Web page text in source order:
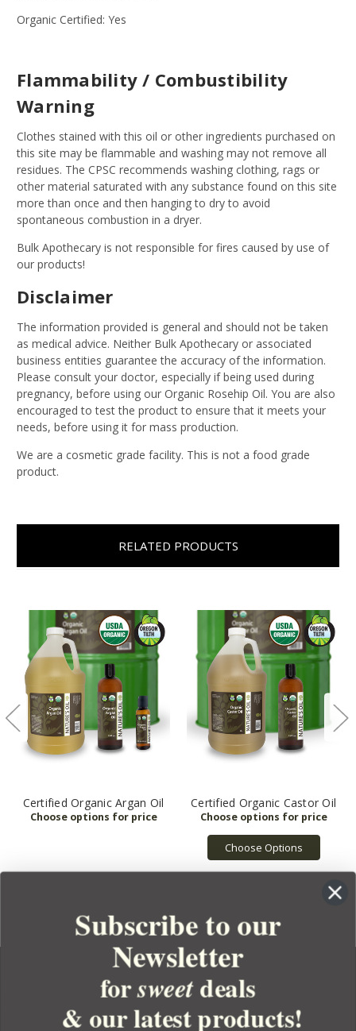
Organic Certified: Yes
Flammability / Combustibility
Warning
Clothes stained with this oil or other ingredients purchased on
this site may be flammable and washing may not remove all
residues. The CPSC recommends washing clothing, rags or
other material saturated with any substance found on this site
more than once and then hanging to dry to avoid
spontaneous combustion in a dryer.
Bulk Apothecary is not responsible for fires caused by use of
our products!
Disclaimer
The information provided is general and should not be taken
as medical advice. Neither Bulk Apothecary or associated
business entities guarantee the accuracy of the information.
Please consult your doctor, especially if being used during
pregnancy, before using our Organic Rosehip Oil. You are also
encouraged to test the product to ensure that it meets your
needs, before using it for mass production.
We are a cosmetic grade facility. This is not a food grade
product.
RELATED PRODUCTS
Certified Organic Argan Oil Certified Organic Castor Oil
Choose Options
YOUR ORDER
Subscribe to our
Newsletter
forsweetdeals
& our latest products!